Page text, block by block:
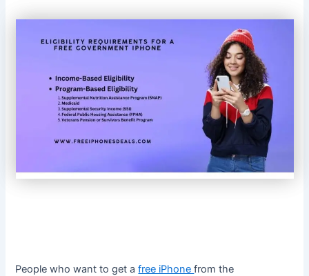
People who want to get afree iPhonefrom the